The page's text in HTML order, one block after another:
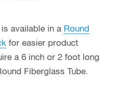
available in a Round
for easier product
a 6 inch or 2 foot long
Fiberglass Tube.